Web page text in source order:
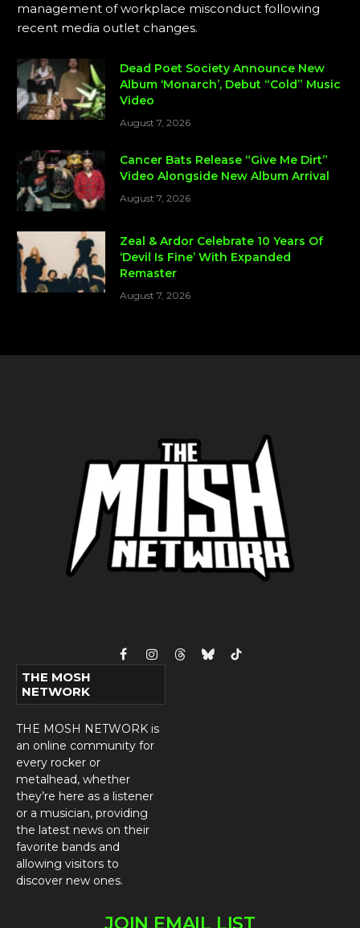
management of workplace misconduct following
recent media outlet changes.
Dead Poet Society Announce New
Album ‘Monarch’, Debut “Cold” Music
Video
August 7, 2026
Cancer Bats Release “Give Me Dirt”
Video Alongside New Album Arrival
August 7, 2026
Zeal & Ardor Celebrate 10 Years Of
‘Devil Is Fine’ With Expanded
Remaster
August 7, 2026
FacebookInstagram
ThreadsBlueskyTikTok
THE MOSH
NETWORK
THE MOSH NETWORK is
an online community for
every rocker or
metalhead, whether
they’re here as a listener
or a musician, providing
the latest news on their
favorite bands and
allowing visitors to
discover new ones.